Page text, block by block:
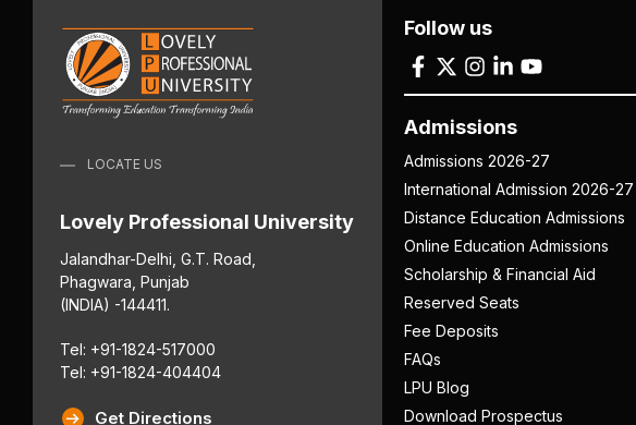
LOCATE US
Lovely Professional University
Jalandhar-Delhi, G.T. Road,
Phagwara, Punjab
(INDIA) -144411.
Tel: +91-1824-517000
Tel: +91-1824-404404
Get Directions
Admissions
Admissions 2026-27
International Admission 2026-27
Distance Education Admissions
Online Education Admissions
Scholarship & Financial Aid
Reserved Seats
Fee Deposits
FAQs
LPU Blog
Download Prospectus
Follow us